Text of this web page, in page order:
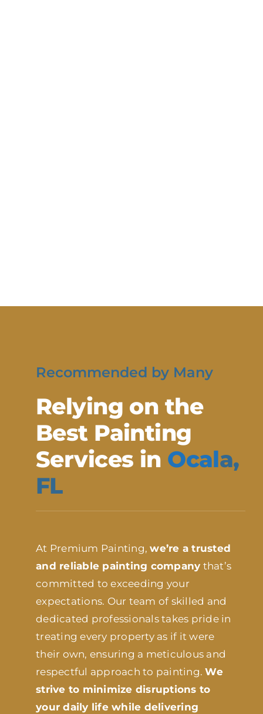
Recommended by Many
Relying on the
Best Painting
Services in Ocala,
FL
At Premium Painting,we’re a trusted
and reliable painting company that’s
committed to exceeding your
expectations. Our team of skilled and
dedicated professionals takes pride in
treating every property as if it were
their own, ensuring a meticulous and
respectful approach to painting.We
strive to minimize disruptions to
your daily life while delivering